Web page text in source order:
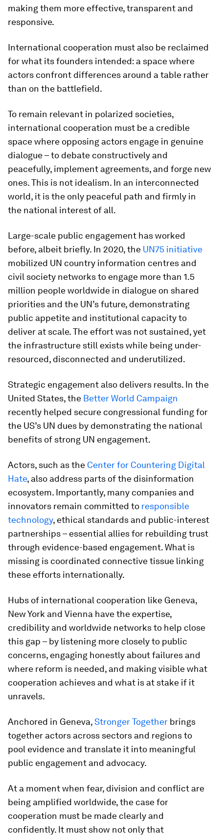
making them more effective, transparent and
responsive.
International cooperation must also be reclaimed
for what its founders intended: a space where
actors confront differences around a table rather
than on the battlefield.
To remain relevant in polarized societies,
international cooperation must be a credible
space where opposing actors engage in genuine
dialogue – to debate constructively and
peacefully, implement agreements, and forge new
ones. This is not idealism. In an interconnected
world, it is the only peaceful path and firmly in
the national interest of all.
Large-scale public engagement has worked
before, albeit briefly. In 2020, the UN75 initiative
mobilized UN country information centres and
civil society networks to engage more than 1.5
million people worldwide in dialogue on shared
priorities and the UN’s future, demonstrating
public appetite and institutional capacity to
deliver at scale. The effort was not sustained, yet
the infrastructure still exists while being under-
resourced, disconnected and underutilized.
Strategic engagement also delivers results. In the
United States, the Better World Campaign
recently helped secure congressional funding for
the US’s UN dues by demonstrating the national
benefits of strong UN engagement.
Actors, such as the Center for Countering Digital
Hate, also address parts of the disinformation
ecosystem. Importantly, many companies and
innovators remain committed to responsible
technology, ethical standards and public-interest
partnerships – essential allies for rebuilding trust
through evidence-based engagement. What is
missing is coordinated connective tissue linking
these efforts internationally.
Hubs of international cooperation like Geneva,
New York and Vienna have the expertise,
credibility and worldwide networks to help close
this gap – by listening more closely to public
concerns, engaging honestly about failures and
where reform is needed, and making visible what
cooperation achieves and what is at stake if it
unravels.
Anchored in Geneva,Stronger Together brings
together actors across sectors and regions to
pool evidence and translate it into meaningful
public engagement and advocacy.
At a moment when fear, division and conflict are
being amplified worldwide, the case for
cooperation must be made clearly and
confidently. It must show not only that